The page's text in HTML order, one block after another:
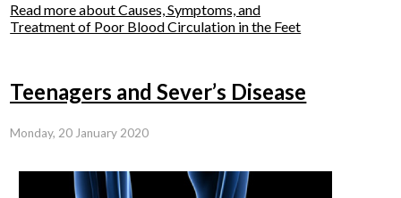
Read more about Causes, Symptoms, and
Treatment of Poor Blood Circulation in the Feet
Teenagers and Sever’s Disease
Monday, 20 January 2020